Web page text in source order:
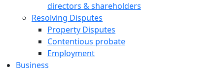
directors & shareholders
Resolving Disputes
Property Disputes
Contentious probate
Employment
Business